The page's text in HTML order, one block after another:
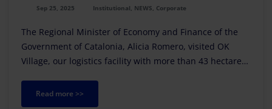
Sep 25, 2025 Institutional, NEWS, Corporate
The Regional Minister of Economy and Finance of the
Government of Catalonia, Alicia Romero, visited OK
Village, our logistics facility with more than 43 hectares
Read more >>